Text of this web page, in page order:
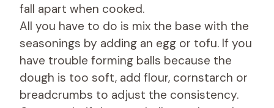
fall apart when cooked.
All you have to do is mix the base with the
seasonings by adding an egg or tofu. If you
have trouble forming balls because the
dough is too soft, add flour, cornstarch or
breadcrumbs to adjust the consistency.